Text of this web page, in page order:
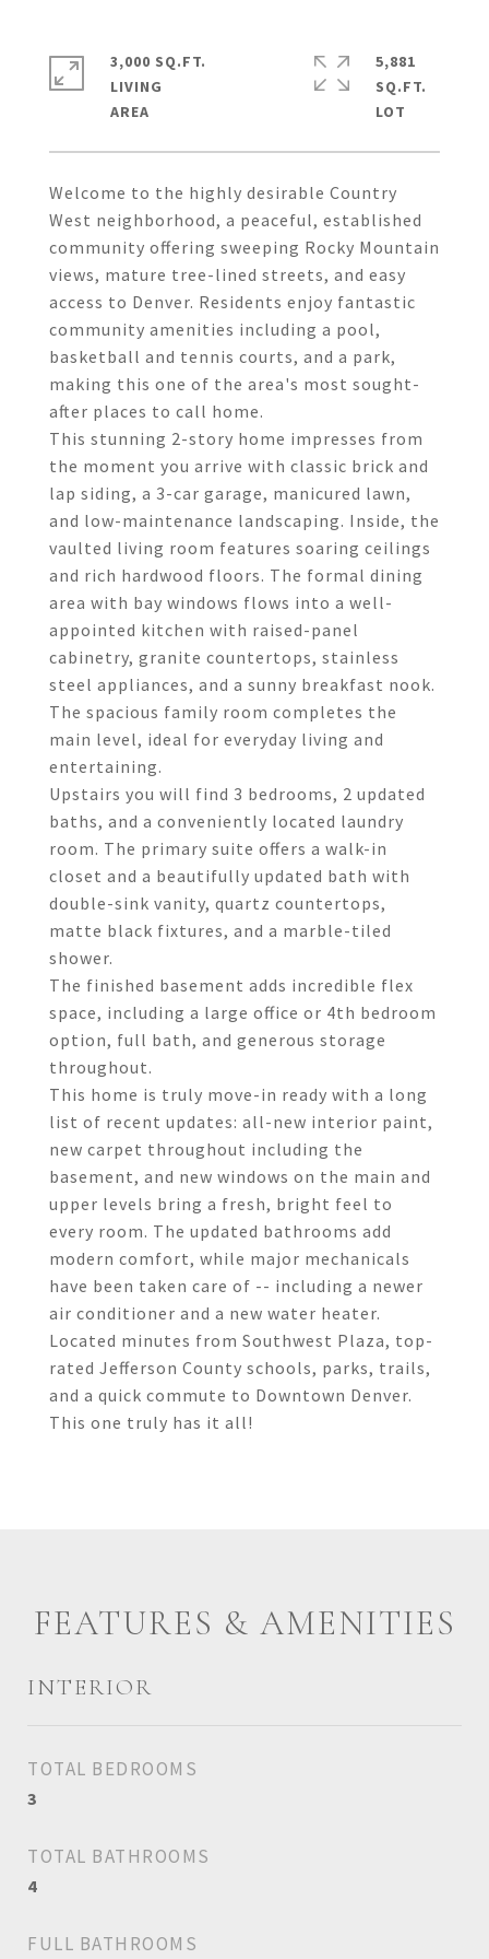
Welcome to the highly desirable Country
West neighborhood, a peaceful, established
community offering sweeping Rocky Mountain
views, mature tree-lined streets, and easy
access to Denver. Residents enjoy fantastic
community amenities including a pool,
basketball and tennis courts, and a park,
making this one of the area's most sought-
after places to call home.
This stunning 2-story home impresses from
the moment you arrive with classic brick and
lap siding, a 3-car garage, manicured lawn,
and low-maintenance landscaping. Inside, the
vaulted living room features soaring ceilings
and rich hardwood floors. The formal dining
area with bay windows flows into a well-
appointed kitchen with raised-panel
cabinetry, granite countertops, stainless
steel appliances, and a sunny breakfast nook.
The spacious family room completes the
main level, ideal for everyday living and
entertaining.
Upstairs you will find 3 bedrooms, 2 updated
baths, and a conveniently located laundry
room. The primary suite offers a walk-in
closet and a beautifully updated bath with
double-sink vanity, quartz countertops,
matte black fixtures, and a marble-tiled
shower.
The finished basement adds incredible flex
space, including a large office or 4th bedroom
option, full bath, and generous storage
throughout.
This home is truly move-in ready with a long
list of recent updates: all-new interior paint,
new carpet throughout including the
basement, and new windows on the main and
upper levels bring a fresh, bright feel to
every room. The updated bathrooms add
modern comfort, while major mechanicals
have been taken care of -- including a newer
air conditioner and a new water heater.
Located minutes from Southwest Plaza, top-
rated Jefferson County schools, parks, trails,
and a quick commute to Downtown Denver.
This one truly has it all!
3,000 SQ.FT.
LIVING
5,881
SQ.FT.
FEATURES & AMENITIES
INTERIOR
TOTAL BEDROOMS
3
TOTAL BATHROOMS
4
FULL BATHROOMS